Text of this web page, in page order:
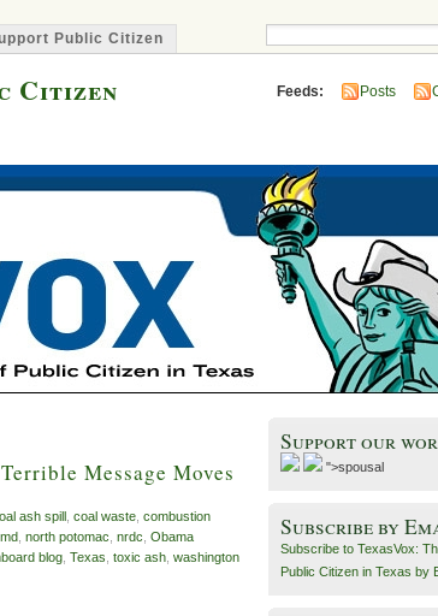
Public Citizen
Citizen Feeds: Posts
Message Moves
ash spill coal waste combustion
md north potomac nrdc Obama
blog Texas toxic ash washington
Support our
">spousal
Subscribe by
Subscribe to TexasVox:
Public Citizen in Texas by